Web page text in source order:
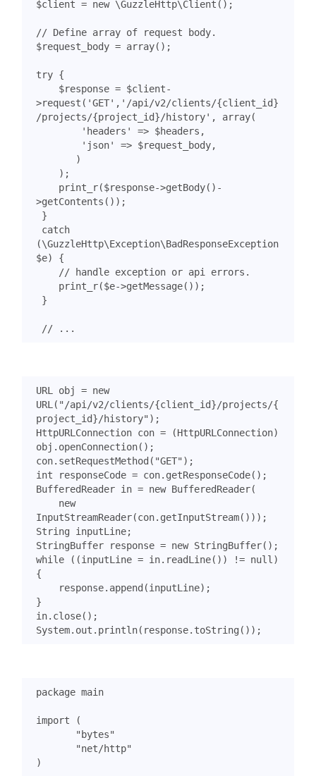
$client = new \GuzzleHttp\Client ();
$request_body = array();
try {
$response = $client-
>request ( 'GET' , '/api/v2/clients/{client_id}
/projects/{project_id}/history' , array(
'headers'
=> $headers ,
'json'
=> $request_body,
)
);
print_r($response->getBody() -
>getContents ());
}
catch
(\GuzzleHttp\Exception\BadResponseException
$e)
{
print_r($e->getMessage());
}
URL obj = new
URL ( "/api/v2/clients/{client_id}/projects/{
project_id}/history" );
HttpURLConnection con = (HttpURLConnection)
obj . openConnection();
con. setRequestMethod ( "GET" );
int
responseCode = con. getResponseCode();
BufferedReader in = new BufferedReader(
new
InputStreamReader(con. getInputStream()));
String
inputLine;
StringBuffer
response = new StringBuffer();
while
((inputLine = in. readLine()) != null )
{
response. append (inputLine);
}
in. close();
System. out . println( response. toString ());
package main
import
(
"bytes"
"net/http"
)